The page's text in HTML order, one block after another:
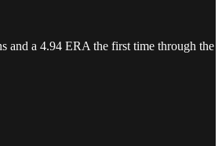
and a 4.94 ERA the first time through the